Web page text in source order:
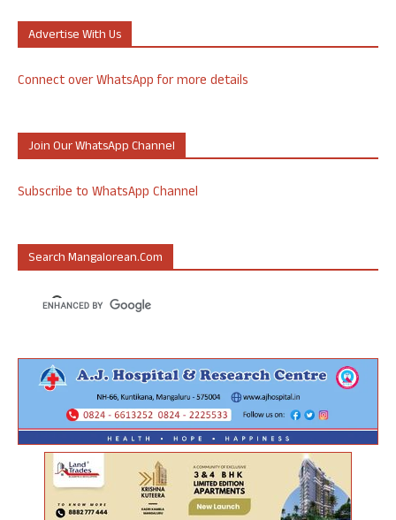
Advertise With Us
Connect over WhatsApp for more details
Join Our WhatsApp Channel
Subscribe to WhatsApp Channel
Search Mangalorean.com